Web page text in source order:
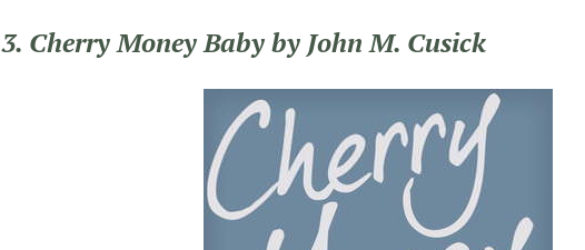
3. Cherry Money Baby by John M. Cusick